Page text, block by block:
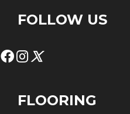
FOLLOW US
FLOORING